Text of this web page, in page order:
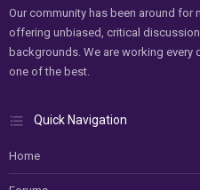
Our community has been around for
offering unbiased, critical
backgrounds. We are working every
one of the best.
Quick Navigation
Home